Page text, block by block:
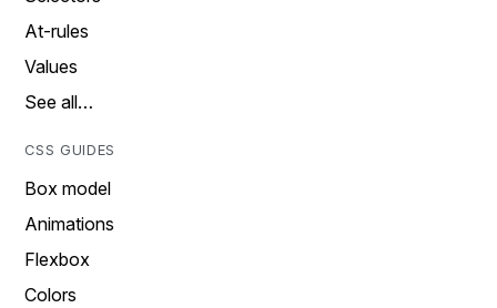
At-rules
Values
See all…
CSS GUIDES
Box model
Animations
Flexbox
Colors